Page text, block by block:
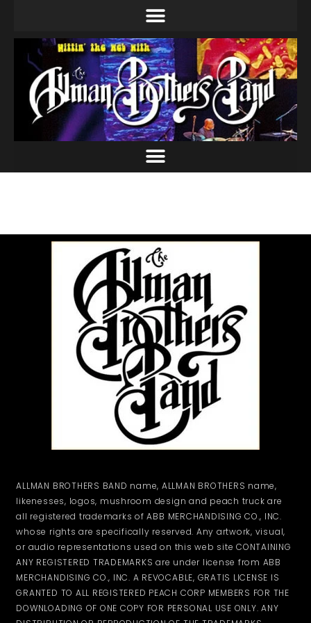
ALLMAN BROTHERS BAND name, ALLMAN BROTHERS name,
likenesses, logos, mushroom design and peach truck are
all registered trademarks of ABB MERCHANDISING CO., INC.
whose rights are specifically reserved. Any artwork, visual,
or audio representations used on this web site CONTAINING
ANY REGISTERED TRADEMARKS are under license from ABB
MERCHANDISING CO., INC. A REVOCABLE, GRATIS LICENSE IS
GRANTED TO ALL REGISTERED PEACH CORP MEMBERS FOR THE
DOWNLOADING OF ONE COPY FOR PERSONAL USE ONLY. ANY